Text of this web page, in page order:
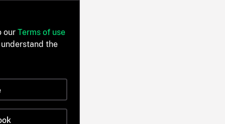
our Terms of use
the